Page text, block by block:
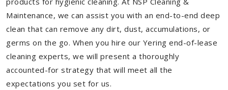
Maintenance, we can assist you with an end-to-end deep
clean that can remove any dirt, dust, accumulations, or
germs on the go. When you hire our Yering end-of-lease
cleaning experts, we will present a thoroughly
accounted-for strategy that will meet all the
expectations you set for us.